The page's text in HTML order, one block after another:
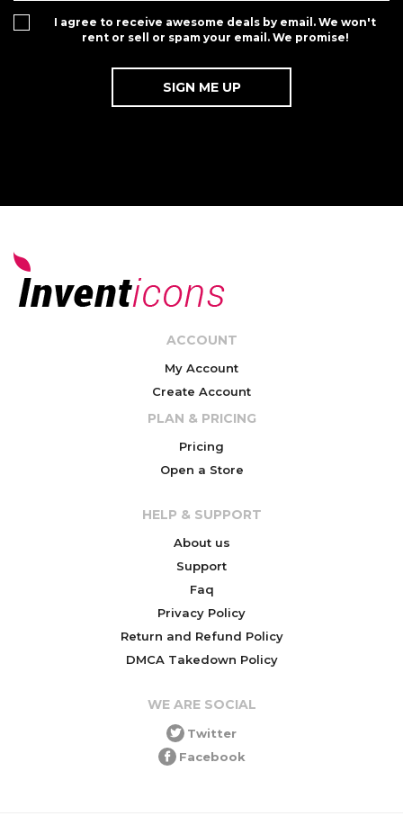
I agree to receive awesome deals by email. We won't
rent or sell or spam your email. We promise!
ACCOUNT
My Account
Create Account
PLAN & PRICING
Pricing
Open a Store
HELP & SUPPORT
About us
Support
Faq
Privacy Policy
Return and Refund Policy
DMCA Takedown Policy
WE ARE SOCIAL
Twitter
Facebook